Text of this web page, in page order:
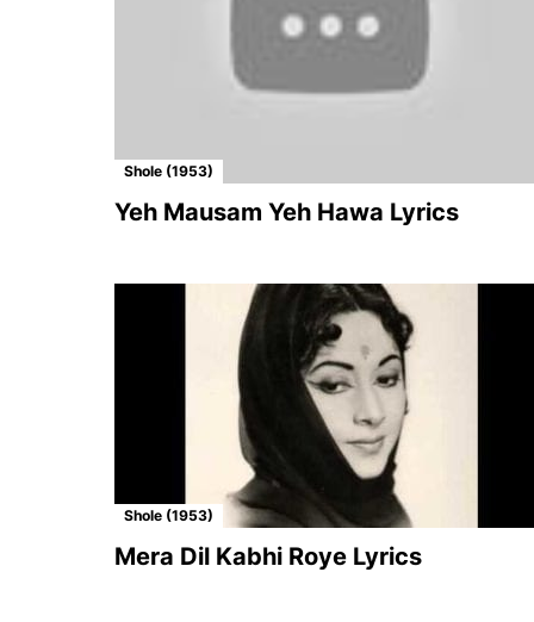
Shole (1953)
Yeh Mausam Yeh Hawa Lyrics
Shole (1953)
Mera Dil Kabhi Roye Lyrics